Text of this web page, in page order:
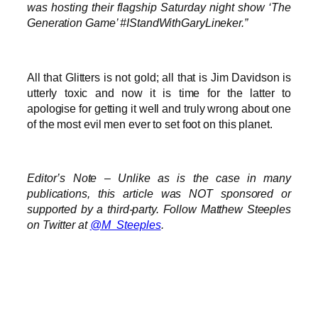
was hosting their flagship Saturday night show ‘The
Generation Game’ #IStandWithGaryLineker.”
All that Glitters is not gold; all that is Jim Davidson is
utterly toxic and now it is time for the latter to
apologise for getting it well and truly wrong about one
of the most evil men ever to set foot on this planet.
Editor’s Note – Unlike as is the case in many
publications, this article was NOT sponsored or
supported by a third-party. Follow Matthew Steeples
on Twitter at @M_Steeples.